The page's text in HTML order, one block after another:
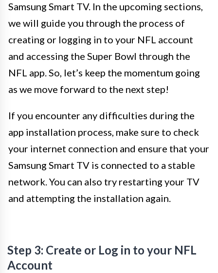
Samsung Smart TV. In the upcoming sections,
we will guide you through the process of
creating or logging in to your NFL account
and accessing the Super Bowl through the
NFL app. So, let’s keep the momentum going
as we move forward to the next step!
If you encounter any difficulties during the
app installation process, make sure to check
your internet connection and ensure that your
Samsung Smart TV is connected to a stable
network. You can also try restarting your TV
and attempting the installation again.
Step 3: Create or Log in to your NFL
Account